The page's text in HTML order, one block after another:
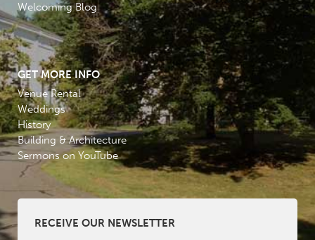
Welcoming Blog
GET MORE INFO
Venue Rental
Weddings
History
Building & Architecture
Sermons on YouTube
RECEIVE OUR NEWSLETTER